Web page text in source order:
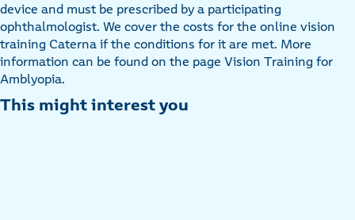
device and must be prescribed by a participating
ophthalmologist. We cover the costs for the online vision
training Caterna if the conditions for it are met. More
information can be found on the page Vision Training for
Amblyopia.
This might interest you